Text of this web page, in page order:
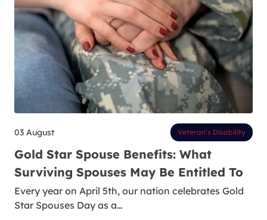
03 August Veteran’s Disability
Gold Star Spouse Benefits: What
Surviving Spouses May Be Entitled To
Every year on April 5th, our nation celebrates Gold
Star Spouses Day as a…